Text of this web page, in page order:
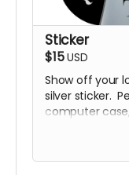
Sticker
$15USD
Show off your
silver sticker.
computer